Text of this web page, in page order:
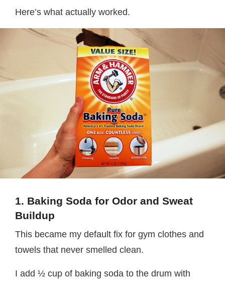
Here’s what actually worked.
1. Baking Soda for Odor and Sweat
Buildup
This became my default fix for gym clothes and
towels that never smelled clean.
I add ½ cup of baking soda to the drum with